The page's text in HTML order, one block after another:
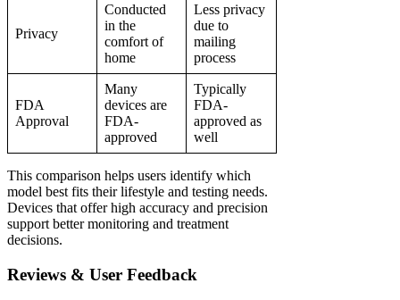
Privacy
Conducted
in the
comfort of
home
Less privacy
due to
mailing
process
FDA
Approval
Many
devices are
FDA-
approved
Typically
FDA-
approved as
well
This comparison helps users identify which
model best fits their lifestyle and testing needs.
Devices that offer high accuracy and precision
support better monitoring and treatment
decisions.
Reviews & User Feedback